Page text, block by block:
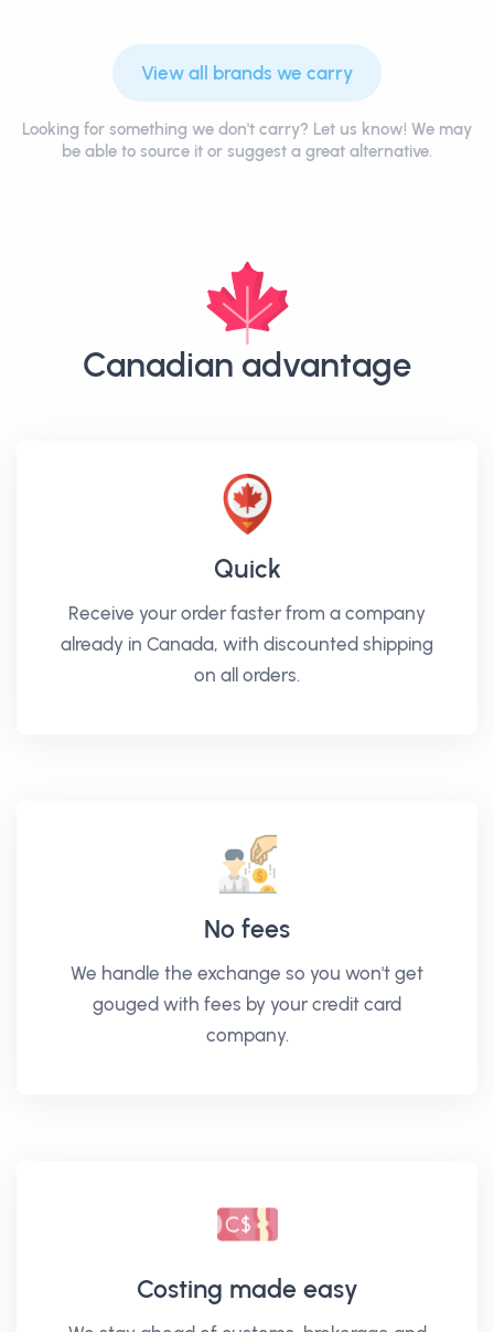
View all brands we carry
Looking for something we don't carry? Let us know! We may
be able to source it or suggest a great alternative.
Canadian advantage
Quick
Receive your order faster from a company
already in Canada, with discounted shipping
on all orders.
No fees
We handle the exchange so you won't get
gouged with fees by your credit card
company.
Costing made easy